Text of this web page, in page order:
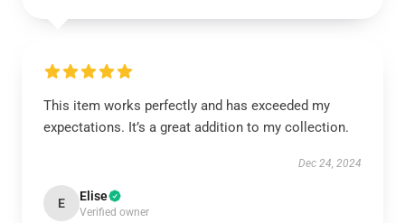
This item works perfectly and has exceeded my
expectations. It’s a great addition to my collection.
Dec 24, 2024
E Elise
Verified owner